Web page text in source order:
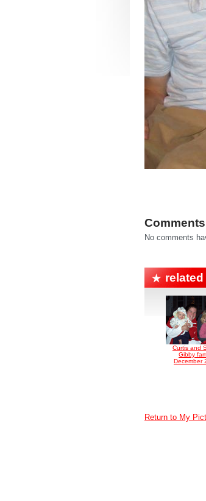
Comments
No comments
Curtis and
Gibby
December
Return to My